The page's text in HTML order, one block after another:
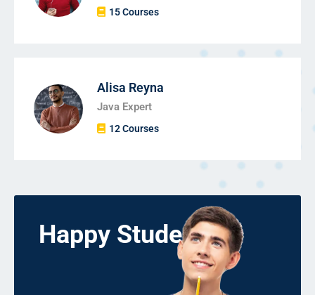
15 Courses
Alisa Reyna
Java Expert
12 Courses
Happy Students